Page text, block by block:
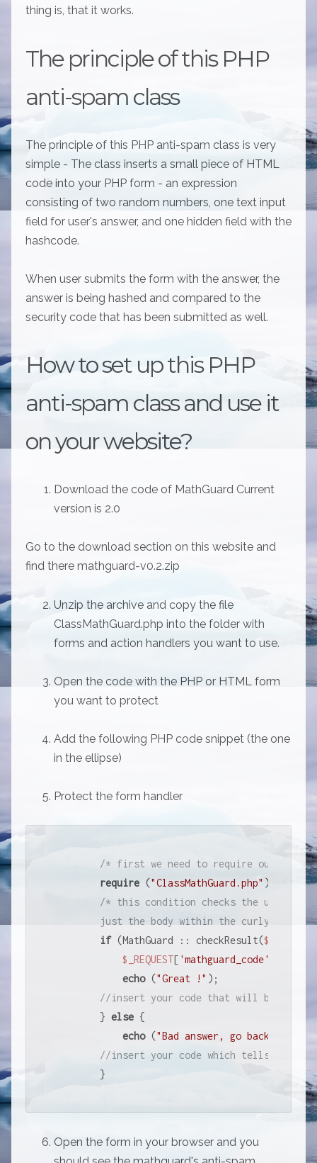
thing is, that it works.
The principle of this PHP
anti-spam class
The principle of this PHP anti-spam class is very
simple - The class inserts a small piece of HTML
code into your PHP form - an expression
consisting of two random numbers, one text input
field for user's answer, and one hidden field with the
hashcode.
When user submits the form with the answer, the
answer is being hashed and compared to the
security code that has been submitted as well.
How to set up this PHP
anti-spam class and use it
on your website?
Download the code of MathGuard Current
version is 2.0
Go to the download section on this website and
find there mathguard-v0.2.zip
Unzip the archive and copy the file
ClassMathGuard.php into the folder with
forms and action handlers you want to use.
Open the code with the PHP or HTML form
you want to protect
Add the following PHP code snippet (the one
in the ellipse)
Protect the form handler
/* first we need to require our
require ("ClassMathGuard.php" );
/* this condition checks the user
just the body within the curly braces
if (MathGuard :: checkResult($_REQUEST
$_REQUEST[ 'mathguard_code'
echo ("Great !" );
//insert your code that will be
        }
else {
echo ("Bad answer, go back to
//insert your code which tells the user
        }
Open the form in your browser and you